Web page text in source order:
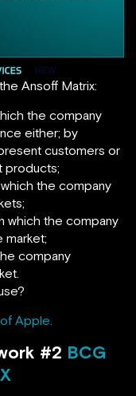
Ansoff Matrix:
the company
either; by
customers or
products;
which the company
which the company
company
Apple.
#2 BCG